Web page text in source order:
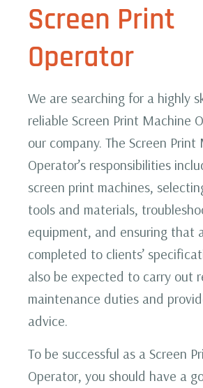
Screen Print
Operator
We are searching for a highly
reliable Screen Print Machine
our company. The Screen Print
Operator’s responsibilities
screen print machines,
tools and materials,
equipment, and ensuring that
completed to clients’
also be expected to carry out
maintenance duties and
advice.
To be successful as a Screen
Operator, you should have a